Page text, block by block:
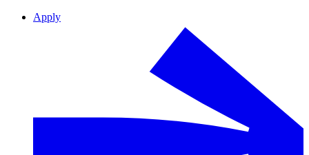
Apply